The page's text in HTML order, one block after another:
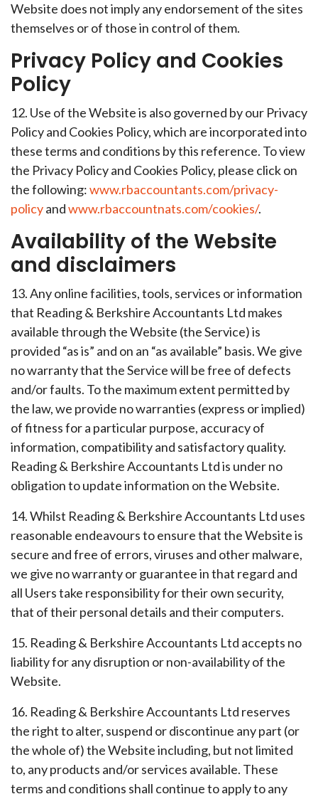
Website does not imply any endorsement of the sites
themselves or of those in control of them.
Privacy Policy and Cookies
Policy
12. Use of the Website is also governed by our Privacy
Policy and Cookies Policy, which are incorporated into
these terms and conditions by this reference. To view
the Privacy Policy and Cookies Policy, please click on
the following:www.rbaccountants.com/privacy-
policyandwww.rbaccountnats.com/cookies/.
Availability of the Website
and disclaimers
13. Any online facilities, tools, services or information
that Reading & Berkshire Accountants Ltd makes
available through the Website (the Service) is
provided “as is” and on an “as available” basis. We give
no warranty that the Service will be free of defects
and/or faults. To the maximum extent permitted by
the law, we provide no warranties (express or implied)
of fitness for a particular purpose, accuracy of
information, compatibility and satisfactory quality.
Reading & Berkshire Accountants Ltd is under no
obligation to update information on the Website.
14. Whilst Reading & Berkshire Accountants Ltd uses
reasonable endeavours to ensure that the Website is
secure and free of errors, viruses and other malware,
we give no warranty or guarantee in that regard and
all Users take responsibility for their own security,
that of their personal details and their computers.
15. Reading & Berkshire Accountants Ltd accepts no
liability for any disruption or non-availability of the
Website.
16. Reading & Berkshire Accountants Ltd reserves
the right to alter, suspend or discontinue any part (or
the whole of) the Website including, but not limited
to, any products and/or services available. These
terms and conditions shall continue to apply to any